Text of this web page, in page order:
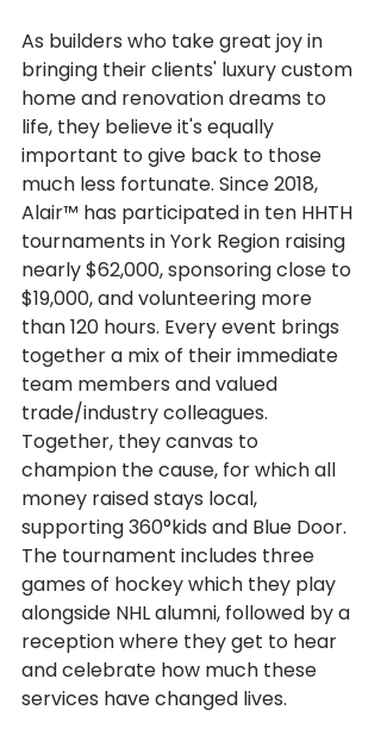
As builders who take great joy in
bringing their clients' luxury custom
home and renovation dreams to
life, they believe it's equally
important to give back to those
much less fortunate. Since 2018,
Alair™ has participated in ten HHTH
tournaments in York Region raising
nearly $62,000, sponsoring close to
$19,000, and volunteering more
than 120 hours. Every event brings
together a mix of their immediate
team members and valued
trade/industry colleagues.
Together, they canvas to
champion the cause, for which all
money raised stays local,
supporting 360°kids and Blue Door.
The tournament includes three
games of hockey which they play
alongside NHL alumni, followed by a
reception where they get to hear
and celebrate how much these
services have changed lives.